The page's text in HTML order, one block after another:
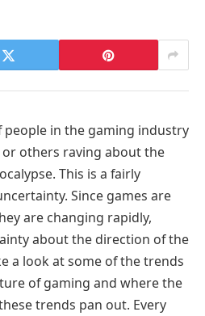
people in the gaming industry
others raving about the
This is a fairly
Since games are
are changing rapidly,
about the direction of the
a look at some of the trends
of gaming and where the
trends pan out. Every